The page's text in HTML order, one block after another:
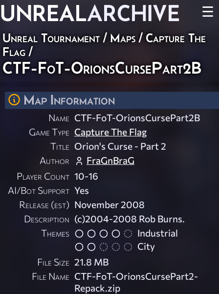
UNREALARCHIVE ☰
Unreal Tournament / Maps / Capture The
Flag /
CTF-FoT-OrionsCursePart2B
Map Information
Name CTF-FoT-OrionsCursePart2B
Game Type Capture The Flag
Title Orion's Curse - Part 2
Author
FraGnBraG
Player Count 10-16
AI/Bot Support Yes
Release (est) November 2008
Description (c)2004-2008 Rob Burns.
Themes
Industrial
City
File Size 21.8 MB
File Name CTF-FoT-OrionsCursePart2-
Repack.zip